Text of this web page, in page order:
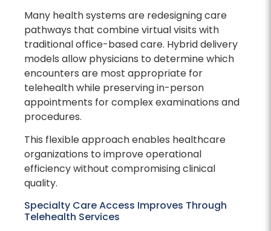
Many health systems are redesigning care
pathways that combine virtual visits with
traditional office-based care. Hybrid delivery
models allow physicians to determine which
encounters are most appropriate for
telehealth while preserving in-person
appointments for complex examinations and
procedures.
This flexible approach enables healthcare
organizations to improve operational
efficiency without compromising clinical
quality.
Specialty Care Access Improves Through
Telehealth Services